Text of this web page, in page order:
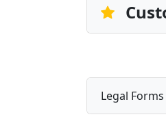
Legal